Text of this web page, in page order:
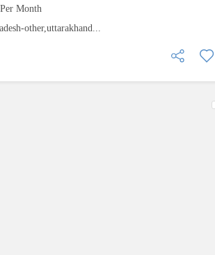
Month
other,uttarakhand...